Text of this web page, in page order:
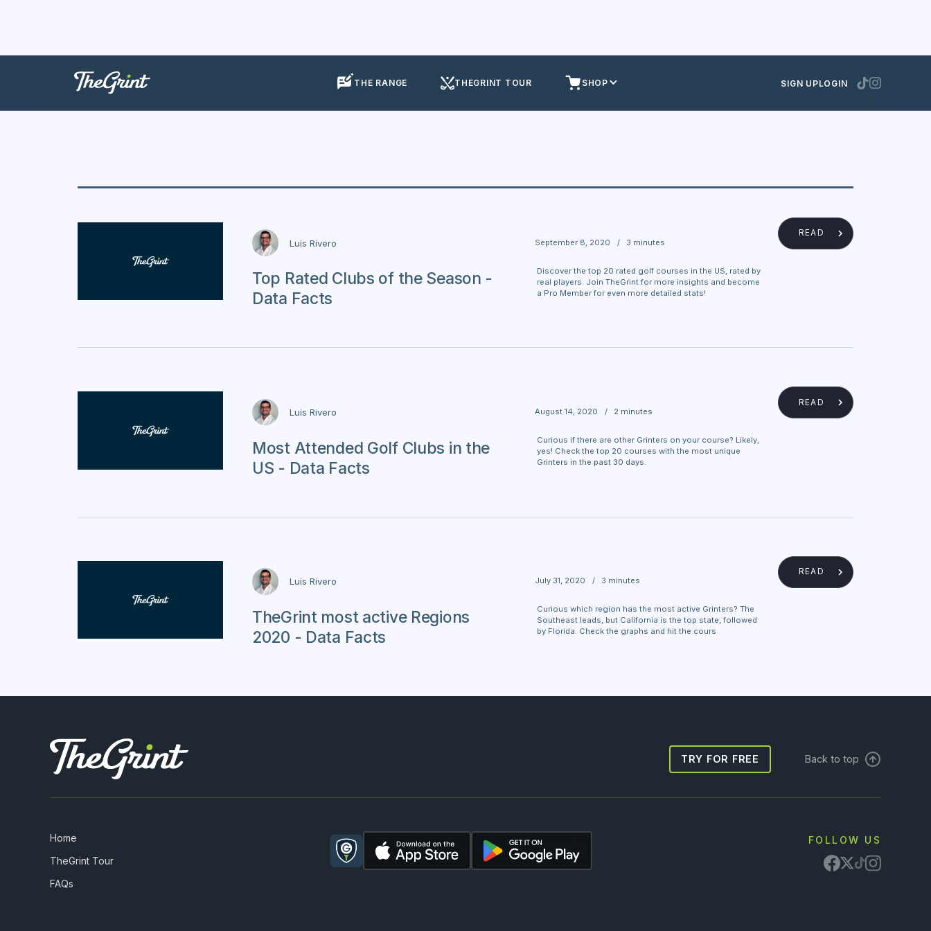
THE RANGE THEGRINT TOUR SHOP SIGN UPLOGIN
USA Luis Rivero
Top Rated Clubs of the Season -
Data Facts
September 8, 2020 / 3 minutes
Discover the top 20 rated golf courses in the US, rated by
real players. Join TheGrint for more insights and become
a Pro Member for even more detailed stats!
READ
Luis Rivero
Most Attended Golf Clubs in the
US - Data Facts
August 14, 2020 / 2 minutes
Curious if there are other Grinters on your course? Likely,
yes! Check the top 20 courses with the most unique
Grinters in the past 30 days.
READ
Luis Rivero
TheGrint most active Regions
2020 - Data Facts
July 31, 2020 / 3 minutes
Curious which region has the most active Grinters? The
Southeast leads, but California is the top state, followed
by Florida. Check the graphs and hit the cours
READ
TRY FOR FREE Back to top
Home
TheGrint Tour
FAQs
FOLLOW US